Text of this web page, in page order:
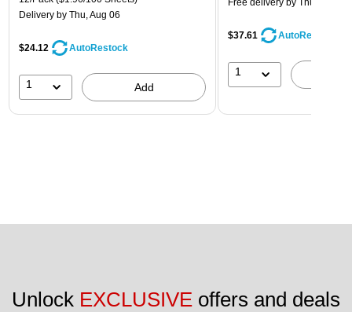
Delivery by Thu, Aug 06
$24.12 AutoRestock
1 Add
$37.61 AutoRestock
1
Unlock EXCLUSIVE offers and deals